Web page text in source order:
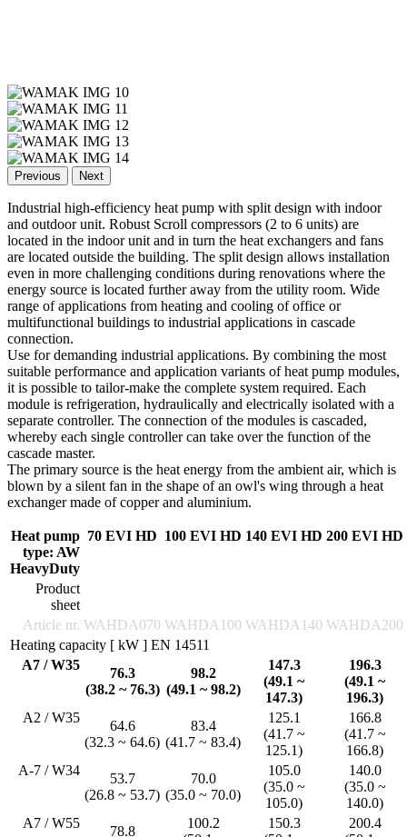
Previous Next
Industrial high-efficiency heat pump with split design with indoor
and outdoor unit. Robust Scroll compressors (2 to 6 units) are
located in the indoor unit and in turn the heat exchangers and fans
are located outside the building. The split design allows installation
even in more challenging conditions during renovations where the
energy source is located further away from the utility room. Wide
range of applications from heating and cooling of office or
multifunctional buildings to industrial applications in cascade
connection.
Use for demanding industrial applications. By combining the most
suitable performance and application variants of heat pump modules,
it is possible to tailor-make the complete system required. Each
module is refrigeration, hydraulically and electrically isolated with a
separate controller. The connection of the modules is cascaded,
whereby each single controller can take over the function of the
cascade master.
The primary source is the heat energy from the ambient air, which is
blown by a silent fan in the shape of an owl's wing through a heat
exchanger made of copper and aluminium.
Heat pump
type: AW
HeavyDuty
70 EVI HD 100 EVI HD 140 EVI HD 200 EVI HD
Product
sheet
Article nr. WAHDA070 WAHDA100 WAHDA140 WAHDA200
Heating capacity [ kW ] EN 14511
A7 / W35
76.3
(38.2 ~ 76.3)
98.2
(49.1 ~ 98.2)
147.3
(49.1 ~
147.3)
196.3
(49.1 ~
196.3)
A2 / W35
64.6
(32.3 ~ 64.6)
83.4
(41.7 ~ 83.4)
125.1
(41.7 ~
125.1)
166.8
(41.7 ~
166.8)
A-7 / W34
53.7
(26.8 ~ 53.7)
70.0
(35.0 ~ 70.0)
105.0
(35.0 ~
105.0)
140.0
(35.0 ~
140.0)
A7 / W55
78.8
100.2
150.3
200.4